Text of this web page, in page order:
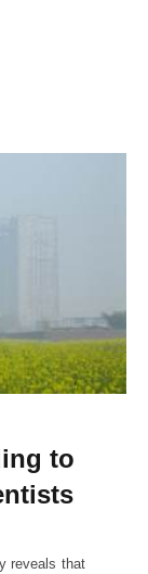
to
reveals that